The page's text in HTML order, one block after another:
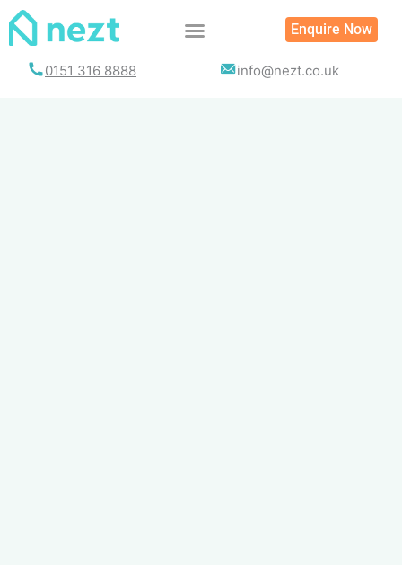
Skip
Enquire Now
0151 316 8888 info@nezt.co.uk